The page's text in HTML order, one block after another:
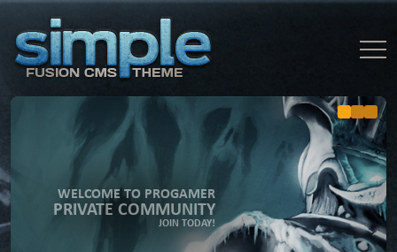
WELCOME TO PROGAMER
PRIVATE COMMUNITY
JOIN TODAY!